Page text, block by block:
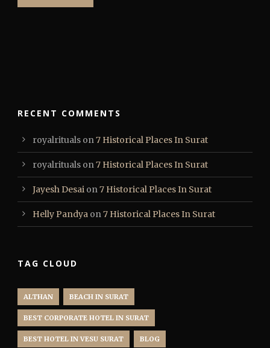
RECENT COMMENTS
royalrituals on 7 Historical Places In Surat
royalrituals on 7 Historical Places In Surat
Jayesh Desai on 7 Historical Places In Surat
Helly Pandya on 7 Historical Places In Surat
TAG CLOUD
ALTHAN BEACH IN SURAT
BEST CORPORATE HOTEL IN SURAT
BEST HOTEL IN VESU SURAT BLOG